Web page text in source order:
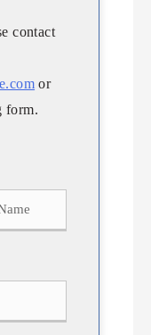
contact
or
form.